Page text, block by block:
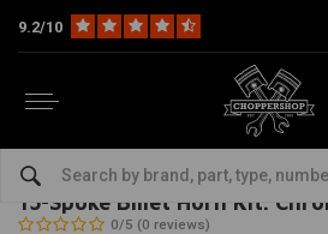
9.2/10
15-Spoke
ARLEN NESS - bekijk alles van Arlen Ness
15-Spoke Billet Horn Kit.
0/5 (0 reviews)